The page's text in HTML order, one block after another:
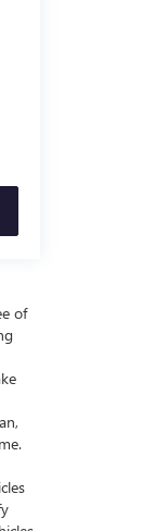
of